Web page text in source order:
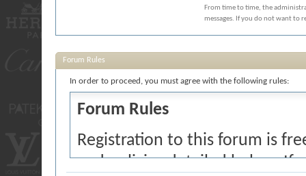
From time to time, the
messages. If you do not want to
Forum Rules
In order to proceed, you must agree with the following rules:
Forum Rules
Registration to this forum is
and policies detailed below. If